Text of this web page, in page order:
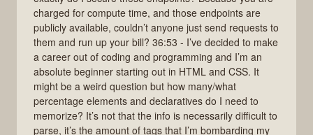
charged for compute time, and those endpoints are
publicly available, couldn’t anyone just send requests to
them and run up your bill? 36:53 - I’ve decided to make
a career out of coding and programming and I’m an
absolute beginner starting out in HTML and CSS. It
might be a weird question but how many/what
percentage elements and declaratives do I need to
memorize? It’s not that the info is necessarily difficult to
parse, it’s the amount of tags that I’m bombarding my